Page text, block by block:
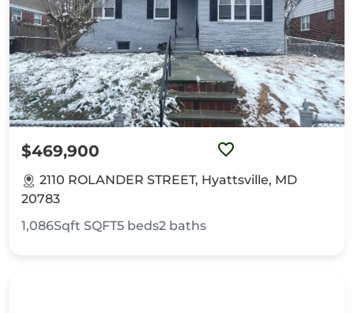
$469,900
2110 ROLANDER STREET, Hyattsville, MD
20783
1,086Sqft SQFT5 beds2 baths